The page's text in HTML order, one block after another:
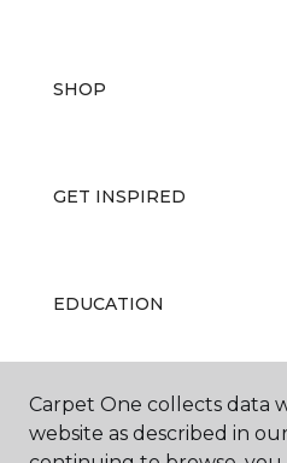
SHOP
GET INSPIRED
EDUCATION
ABOUT US
Carpet One collects data
website as described in